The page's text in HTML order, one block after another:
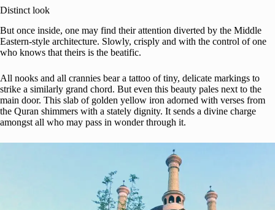
Distinct look
But once inside, one may find their attention diverted by the Middle
Eastern-style architecture. Slowly, crisply and with the control of one
who knows that theirs is the beatific.
All nooks and all crannies bear a tattoo of tiny, delicate markings to
strike a similarly grand chord. But even this beauty pales next to the
main door. This slab of golden yellow iron adorned with verses from
the Quran shimmers with a stately dignity. It sends a divine charge
amongst all who may pass in wonder through it.